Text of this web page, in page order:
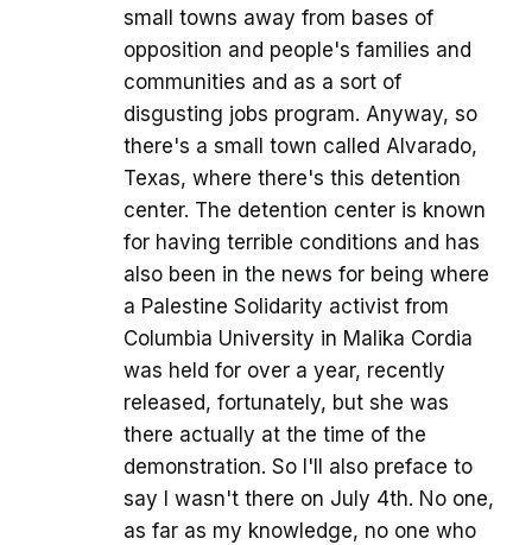
small towns away from bases of
opposition and people's families and
communities and as a sort of
disgusting jobs program. Anyway, so
there's a small town called Alvarado,
Texas, where there's this detention
center. The detention center is known
for having terrible conditions and has
also been in the news for being where
a Palestine Solidarity activist from
Columbia University in Malika Cordia
was held for over a year, recently
released, fortunately, but she was
there actually at the time of the
demonstration. So I'll also preface to
say I wasn't there on July 4th. No one,
as far as my knowledge, no one who